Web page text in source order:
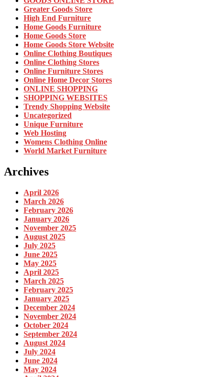
Greater Goods Store
High End Furniture
Home Goods Furniture
Home Goods Store
Home Goods Store Website
Online Clothing Boutiques
Online Clothing Stores
Online Furniture Stores
Online Home Decor Stores
ONLINE SHOPPING
SHOPPING WEBSITES
Trendy Shopping Website
Uncategorized
Unique Furniture
Web Hosting
Womens Clothing Online
World Market Furniture
Archives
April 2026
March 2026
February 2026
January 2026
November 2025
August 2025
July 2025
June 2025
May 2025
April 2025
March 2025
February 2025
January 2025
December 2024
November 2024
October 2024
September 2024
August 2024
July 2024
June 2024
May 2024